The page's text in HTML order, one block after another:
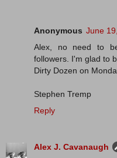
Anonymous June
Alex, no need to
followers. I'm glad to
Dirty Dozen on
Stephen Tremp
Reply
Alex J. Cavanaugh